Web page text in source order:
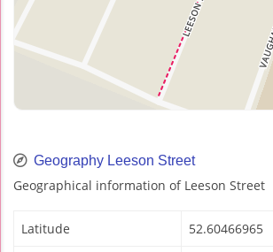
Geography Leeson Street
Geographical information of Leeson Street
Latitude 52.60466965